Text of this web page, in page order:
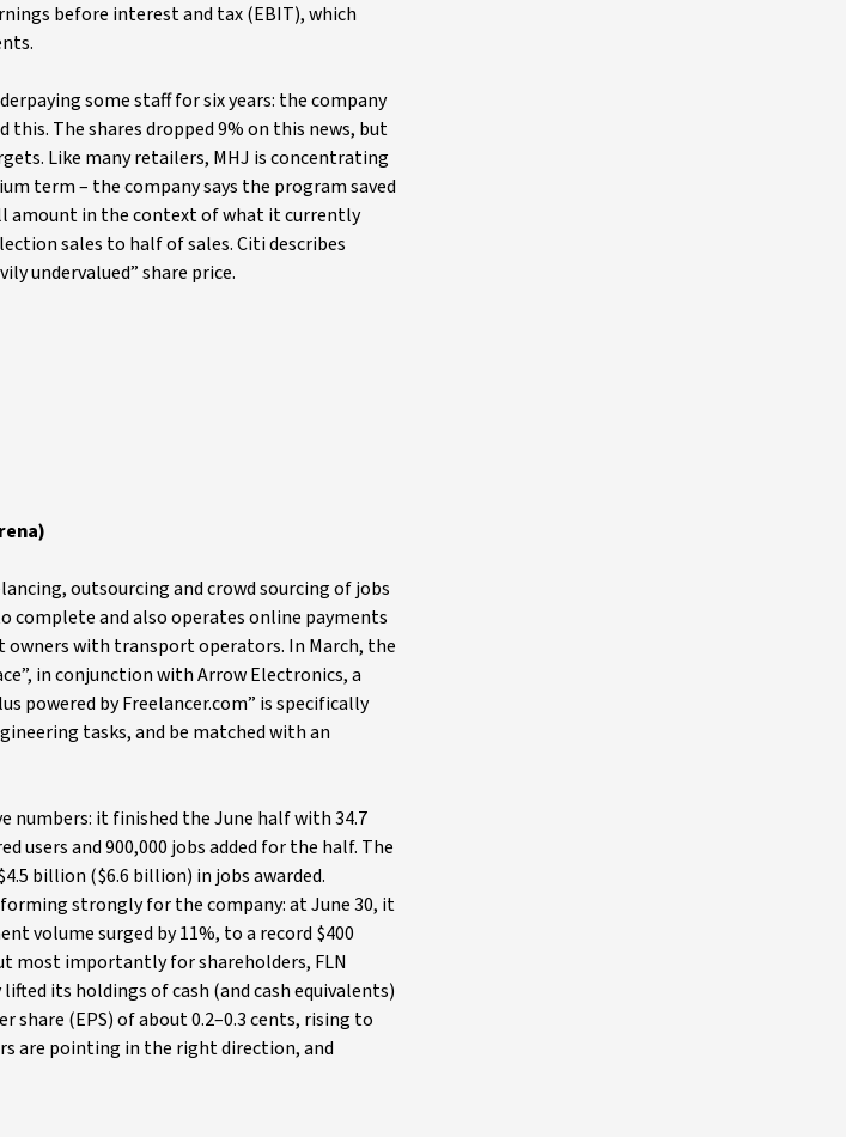
before interest and tax (EBIT), which
some staff for six years: the company
The shares dropped 9% on this news, but
Like many retailers, MHJ is concentrating
term – the company says the program saved
amount in the context of what it currently
sales to half of sales. Citi describes
undervalued” share price.
outsourcing and crowd sourcing of jobs
and also operates online payments
with transport operators. In March, the
in conjunction with Arrow Electronics, a
powered by Freelancer.com” is specifically
tasks, and be matched with an
numbers: it finished the June half with 34.7
and 900,000 jobs added for the half. The
billion ($6.6 billion) in jobs awarded.
strongly for the company: at June 30, it
volume surged by 11%, to a record $400
most importantly for shareholders, FLN
its holdings of cash (and cash equivalents)
share (EPS) of about 0.2–0.3 cents, rising to
are pointing in the right direction, and